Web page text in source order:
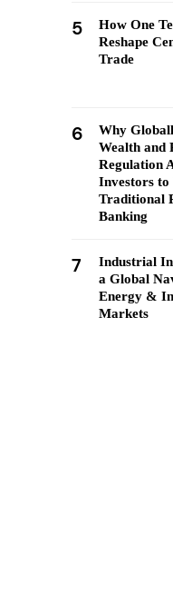
5
How One
Reshape
Trade
6
Why
Wealth and
Regulation
Investors to
Traditional
Banking
7
Industrial
a Global
Energy &
Markets